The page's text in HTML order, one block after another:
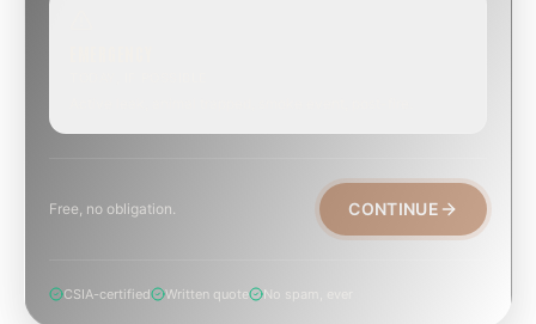
Free, no obligation. CONTINUE
CSIA-certified Written quote No spam, ever